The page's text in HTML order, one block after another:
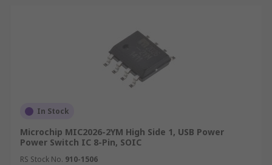
In Stock
Microchip MIC2026-2YM High Side 1, USB Power
Power Switch IC 8-Pin, SOIC
RS Stock No. 910-1506